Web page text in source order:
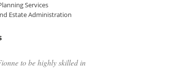
Services
Estate Administration
to be highly skilled in